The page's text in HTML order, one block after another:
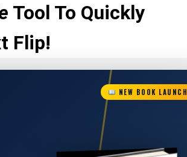
Tool To Quickly
Flip!
NEW BOOK LAUNCH